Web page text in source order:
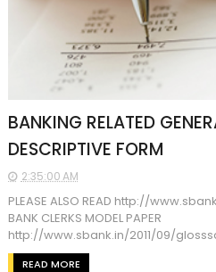
BANKING RELATED
DESCRIPTIVE FORM
2:35:00 AM
PLEASE ALSO READ http://
BANK CLERKS MODEL PAPER
http://www.sbank.in/2011/09/
READ MORE